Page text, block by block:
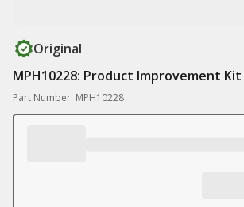
Original
MPH10228: Product Improvement Kit
Part Number: MPH10228